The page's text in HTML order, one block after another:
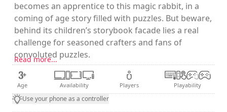
becomes an apprentice to this magic rabbit, in a
coming of age story filled with puzzles. But beware,
behind its children’s storybook facade lies a real
challenge for seasoned crafters and fans of
convoluted puzzles.
Read more...
Age Availability Players Playability
Use your phone as a controller